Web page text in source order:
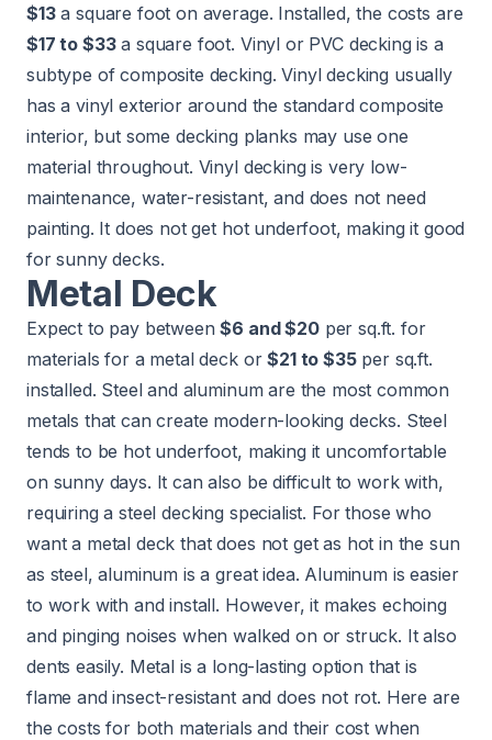
$13a square foot on average. Installed, the costs are
$17 to $33a square foot. Vinyl or PVC decking is a
subtype of composite decking. Vinyl decking usually
has a vinyl exterior around the standard composite
interior, but some decking planks may use one
material throughout. Vinyl decking is very low-
maintenance, water-resistant, and does not need
painting. It does not get hot underfoot, making it good
for sunny decks.
Metal Deck
Expect to pay between$6 and $20per sq.ft. for
materials for a metal deck or$21 to $35per sq.ft.
installed. Steel and aluminum are the most common
metals that can create modern-looking decks. Steel
tends to be hot underfoot, making it uncomfortable
on sunny days. It can also be difficult to work with,
requiring a steel decking specialist. For those who
want a metal deck that does not get as hot in the sun
as steel, aluminum is a great idea. Aluminum is easier
to work with and install. However, it makes echoing
and pinging noises when walked on or struck. It also
dents easily. Metal is a long-lasting option that is
flame and insect-resistant and does not rot. Here are
the costs for both materials and their cost when